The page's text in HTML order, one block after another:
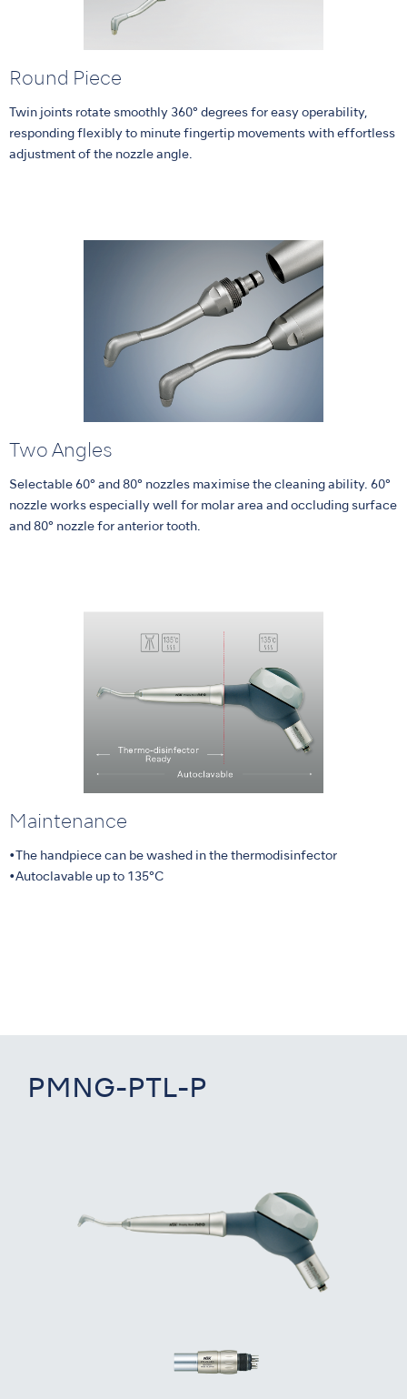
Round Piece
Twin joints rotate smoothly 360° degrees for easy operability,
responding flexibly to minute fingertip movements with effortless
adjustment of the nozzle angle.
Two Angles
Selectable 60° and 80° nozzles maximise the cleaning ability. 60°
nozzle works especially well for molar area and occluding surface
and 80° nozzle for anterior tooth.
Maintenance
•The handpiece can be washed in the thermodisinfector
•Autoclavable up to 135°C
PMNG-PTL-P